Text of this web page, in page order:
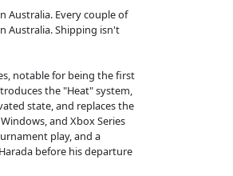
Australia. Every couple of
Australia. Shipping isn't
notable for being the first
the "Heat" system,
state, and replaces the
and Xbox Series
play, and a
before his departure